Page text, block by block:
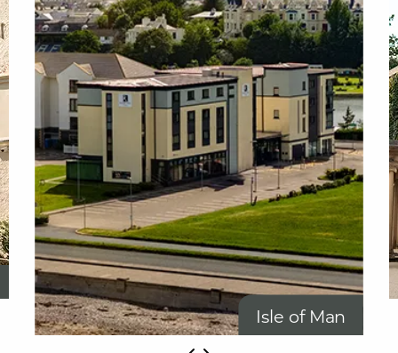
Isle of Man